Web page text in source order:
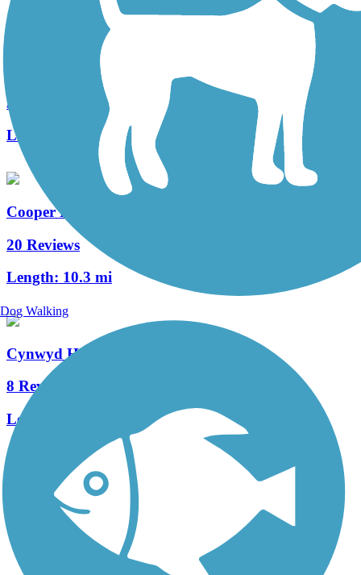
West Deptford Scenic Trail
3 Reviews
Length:
1.7 mi
Cooper River Trail
20 Reviews
Length: 10.3 mi
Cynwyd Heritage Trail
8 Reviews
Length:
See More Nearby Trails View fewer nearby trails
Support
TrailLink FAQ
Technical Support
Donate
Dog Walking